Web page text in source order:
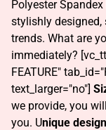
Polyester
stylishly
trends. What are
immediately?
FEATURE"
text_larger="no"]
we provide, you
you. Unique